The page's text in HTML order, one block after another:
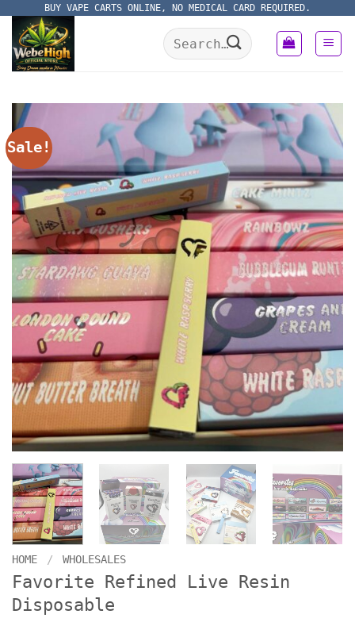
content
BUY VAPE CARTS ONLINE, NO MEDICAL CARD REQUIRED.
Search
for:
Sale!
HOME / WHOLESALES
Favorite Refined Live Resin
Disposable